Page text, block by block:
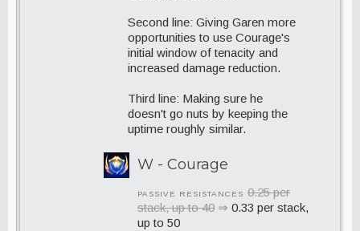
Second line: Giving Garen more
opportunities to use Courage's
initial window of tenacity and
increased damage reduction.
Third line: Making sure he
doesn't go nuts by keeping the
uptime roughly similar.
W - Courage
PASSIVE RESISTANCES 0.25 per
stack, up to 40 ⇒ 0.33 per stack,
up to 50